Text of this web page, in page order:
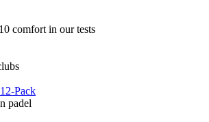
comfort in our tests
Pack
padel